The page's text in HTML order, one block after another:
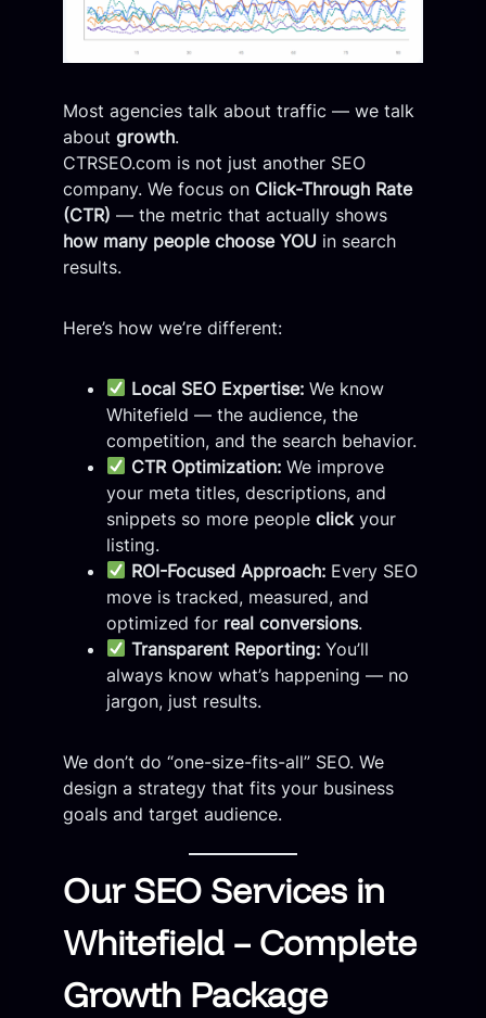
Most agencies talk about traffic — we talk
about growth.
CTRSEO.com is not just another SEO
company. We focus on Click-Through Rate
(CTR) — the metric that actually shows
how many people choose YOU in search
results.
Here’s how we’re different:
Local SEO Expertise: We know
Whitefield — the audience, the
competition, and the search behavior.
CTR Optimization: We improve
your meta titles, descriptions, and
snippets so more people click your
listing.
ROI-Focused Approach: Every SEO
move is tracked, measured, and
optimized for real conversions.
Transparent Reporting: You’ll
always know what’s happening — no
jargon, just results.
We don’t do “one-size-fits-all” SEO. We
design a strategy that fits your business
goals and target audience.
Our SEO Services in
Whitefield – Complete
Growth Package